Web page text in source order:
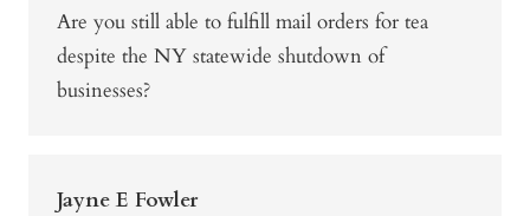
Are you still able to fulfill mail orders for tea
despite the NY statewide shutdown of
businesses?
Jayne E Fowler